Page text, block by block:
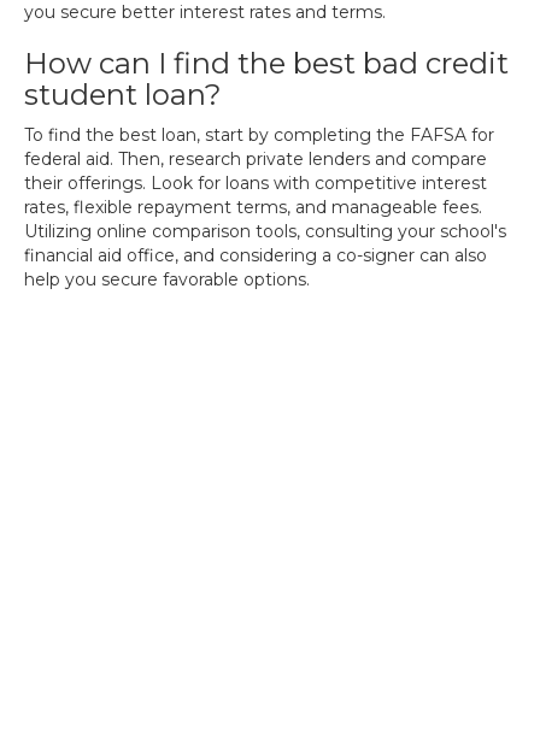
you secure better interest rates and terms.
How can I find the best bad credit
student loan?
To find the best loan, start by completing the FAFSA for
federal aid. Then, research private lenders and compare
their offerings. Look for loans with competitive interest
rates, flexible repayment terms, and manageable fees.
Utilizing online comparison tools, consulting your school's
financial aid office, and considering a co-signer can also
help you secure favorable options.